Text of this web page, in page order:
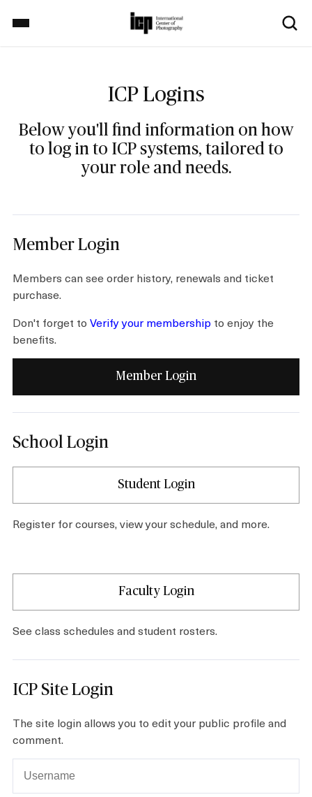
Exhibitions
Shop
About
Login
Become a Member
Buy Tickets
Plan your Visit
ICP Logins
Below you'll find information on how
to log in to ICP systems, tailored to
your role and needs.
Member Login
Members can see order history, renewals and ticket
purchase.
Don't forget to Verify your membership to enjoy the
benefits.
Member Login
School Login
Student Login
Register for courses, view your schedule, and more.
Faculty Login
See class schedules and student rosters.
ICP Site Login
The site login allows you to edit your public profile and
comment.